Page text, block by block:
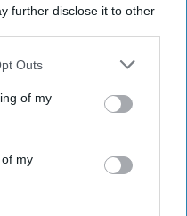
further disclose it to other
Outs
of my
my
that the Trump
12 miles of the
admonishment from
destroyer, the USS
an artificial island built by
March 2018.
and East China seas